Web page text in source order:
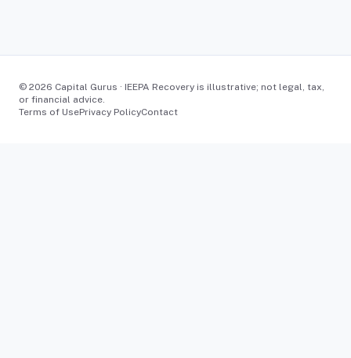
© 2026 Capital Gurus · IEEPA Recovery is illustrative; not legal, tax,
or financial advice.
Terms of UsePrivacy PolicyContact